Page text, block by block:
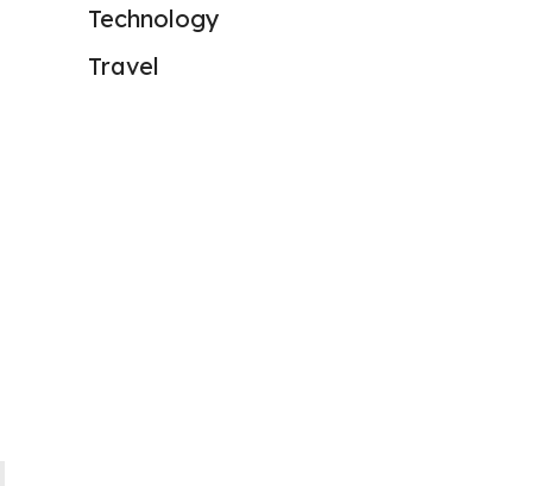
Technology
Travel